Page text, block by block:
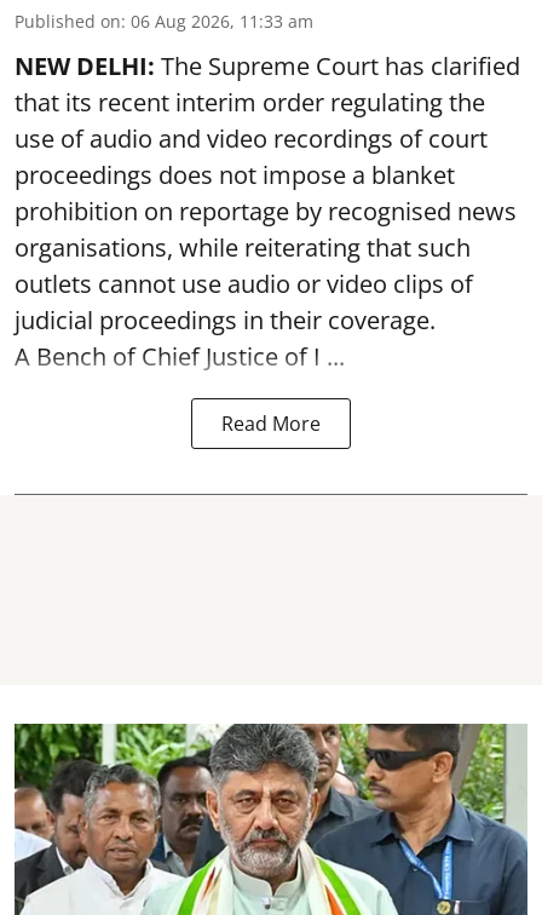
Published on: 06 Aug 2026, 11:33 am
NEW DELHI: The Supreme Court has clarified
that its recent interim order regulating the
use of audio and video recordings of court
proceedings does not impose a blanket
prohibition on reportage by recognised news
organisations, while reiterating that such
outlets cannot use audio or video clips of
judicial proceedings in their coverage.
A Bench of Chief Justice of I ...
Read More